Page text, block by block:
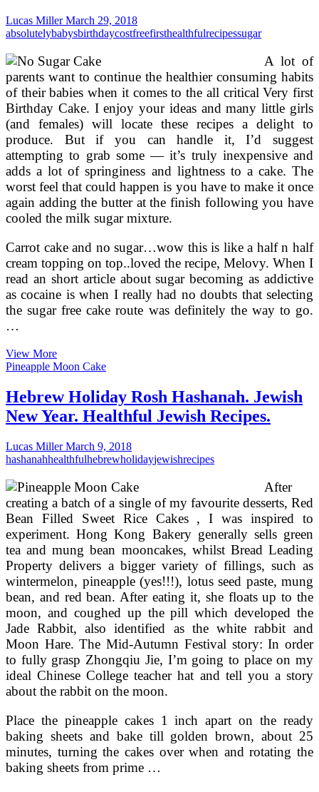
Lucas MillerMarch 29, 2018
absolutelybabysbirthdaycostfreefirsthealthfulrecipessugar
A lot of
parents want to continue the healthier consuming habits
of their babies when it comes to the all critical Very first
Birthday Cake. I enjoy your ideas and many little girls
(and females) will locate these recipes a delight to
produce. But if you can handle it, I’d suggest
attempting to grab some — it’s truly inexpensive and
adds a lot of springiness and lightness to a cake. The
worst feel that could happen is you have to make it once
again adding the butter at the finish following you have
cooled the milk sugar mixture.
Carrot cake and no sugar…wow this is like a half n half
cream topping on top..loved the recipe, Melovy. When I
read an short article about sugar becoming as addictive
as cocaine is when I really had no doubts that selecting
the sugar free cake route was definitely the way to go.
…
View MoreHealthful
Baby’s
Birthday
Cake
Recipes,
Cost-
free
&
Egg
Absolutely
free
Baby’s
First
Birthday
Cake
Pineapple Moon Cake
Hebrew Holiday Rosh Hashanah. Jewish
New Year. Healthful Jewish Recipes.
Lucas MillerMarch 9, 2018
hashanahhealthfulhebrewholidayjewishrecipes
After
creating a batch of a single of my favourite desserts, Red
Bean Filled Sweet Rice Cakes , I was inspired to
experiment. Hong Kong Bakery generally sells green
tea and mung bean mooncakes, whilst Bread Leading
Property delivers a bigger variety of fillings, such as
wintermelon, pineapple (yes!!!), lotus seed paste, mung
bean, and red bean. After eating it, she floats up to the
moon, and coughed up the pill which developed the
Jade Rabbit, also identified as the white rabbit and
Moon Hare. The Mid-Autumn Festival story: In order
to fully grasp Zhongqiu Jie, I’m going to place on my
ideal Chinese College teacher hat and tell you a story
about the rabbit on the moon.
Place the pineapple cakes 1 inch apart on the ready
baking sheets and bake till golden brown, about 25
minutes, turning the cakes over when and rotating the
baking sheets from prime …